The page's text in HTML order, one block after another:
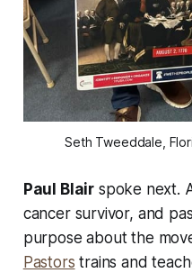
Seth Tweeddale,
Paul Blair spoke next.
cancer survivor, and
purpose about the
Pastors trains and